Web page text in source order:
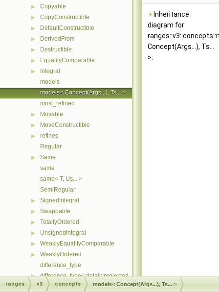
▶ Copyable
▶ CopyConstructible
▶ DefaultConstructible
▶ DerivedFrom
▶ Destructible
▶ EqualityComparable
▶
Integral
models
models< Concept(Args...), Ts... >
most_refined
▶ Movable
▶ MoveConstructible
▶
refines
Regular
▶
Same
same
same< T, Us... >
SemiRegular
▶ SignedIntegral
▶ Swappable
▶ TotallyOrdered
▶ UnsignedIntegral
▶ WeaklyEqualityComparable
▶
WeaklyOrdered
difference_type
▶
difference_type< detail::projected_< I, Proj > >
difference_type< T const >
Inheritance
diagram for
Concept(Args...), Ts...
>:
ranges v3 concepts models< Concept(Args...), Ts... >